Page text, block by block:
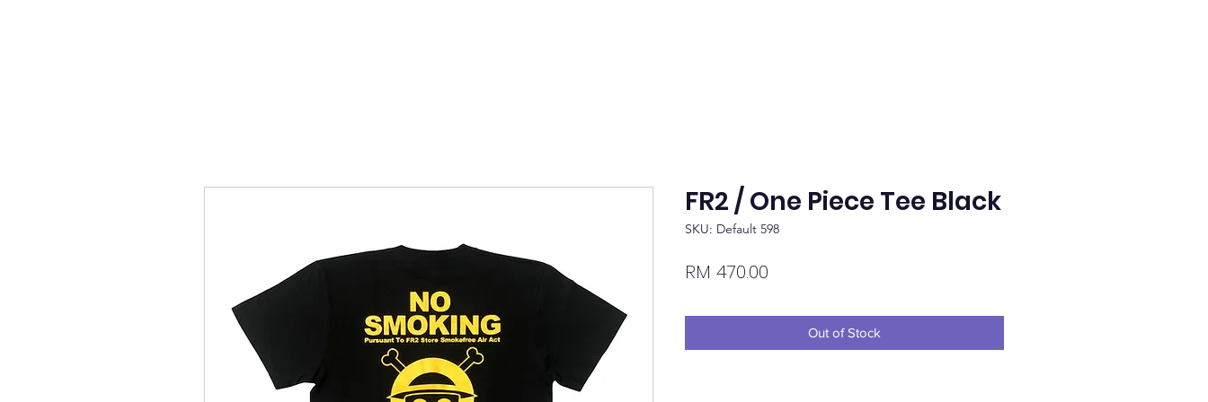
FR2 / One Piece Tee Black
SKU: Default 598
RM 470.00
Out of Stock